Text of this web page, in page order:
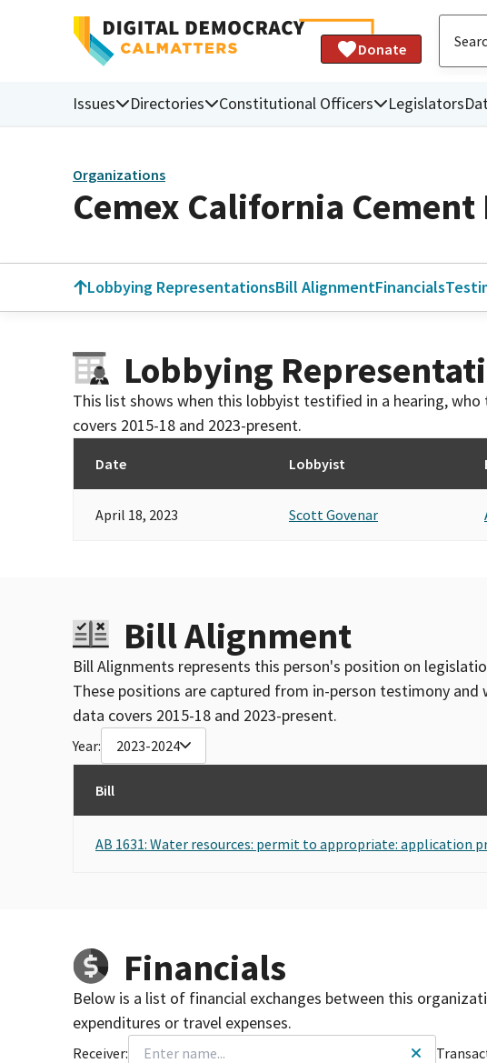
Donate
Issues Directories Constitutional Officers Legislators
Organizations
Cemex California Cement
Lobbying RepresentationsBill AlignmentFinancials
Lobbying
This list shows when this lobbyist testified in a hearing,
covers 2015-18 and 2023-present.
Date Lobbyist
April 18, 2023 Scott Govenar
Bill Alignment
Bill Alignments represents this person's position on
These positions are captured from in-person testimony
data covers 2015-18 and 2023-present.
Year: 2023-2024
Bill
AB 1631: Water resources: permit to appropriate: application
Financials
Below is a list of financial exchanges between this
expenditures or travel expenses.
Receiver: